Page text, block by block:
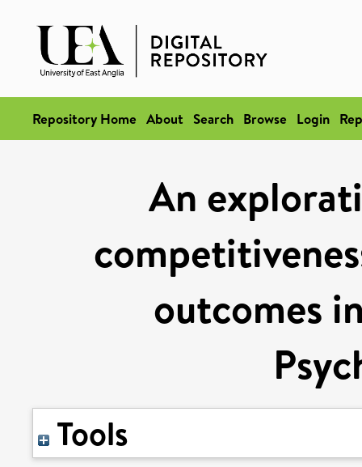
Repository Home About Search Browse Login
An
outcomes
Tools